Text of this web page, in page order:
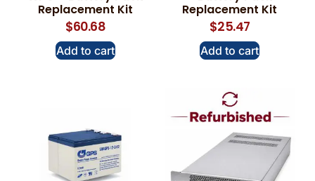
Replacement Kit
$60.68
Add to cart
Replacement Kit
$25.47
Add to cart